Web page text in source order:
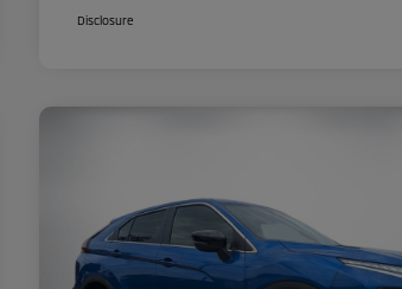
Disclosure